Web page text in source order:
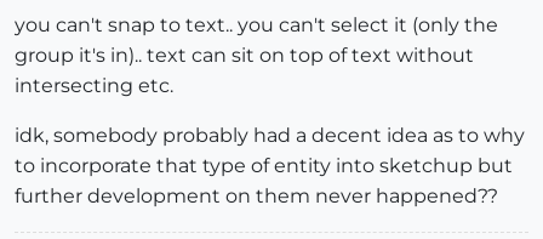
you can't snap to text.. you can't select it (only the
group it's in).. text can sit on top of text without
intersecting etc.
idk, somebody probably had a decent idea as to why
to incorporate that type of entity into sketchup but
further development on them never happened??